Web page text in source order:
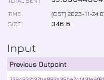
TIME (CST) 2023-11-24
SIZE 346 B
Input
Previous Outpoint